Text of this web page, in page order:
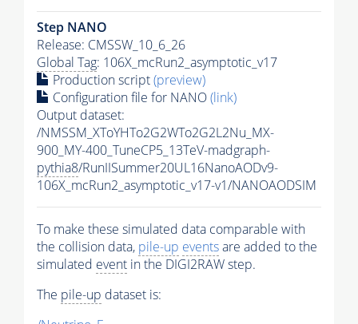
Step NANO
Release: CMSSW_10_6_26
Global Tag: 106X_mcRun2_asymptotic_v17
Production script(preview)
Configuration file for NANO(link)
Output dataset:
/NMSSM_XToYHTo2G2WTo2G2L2Nu_MX-
900_MY-400_TuneCP5_13TeV-madgraph-
pythia8/RunIISummer20UL16NanoAODv9-
106X_mcRun2_asymptotic_v17-v1/NANOAODSIM
To make these simulated data comparable with
the collision data, pile-up eventsare added to the
simulated event in the DIGI2RAW step.
The pile-up dataset is: